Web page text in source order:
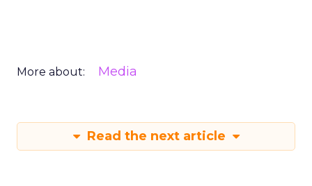
More about: Media
Read the next article